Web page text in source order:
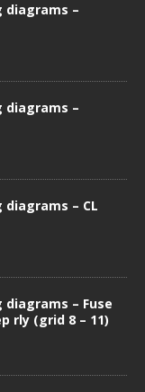
diagrams –
diagrams –
diagrams – CL
diagrams – Fuse
rly (grid 8 – 11)